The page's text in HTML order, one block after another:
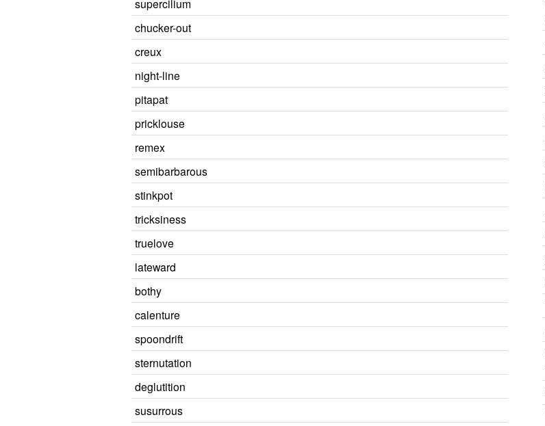
supercilium
chucker-out
creux
night-line
pitapat
pricklouse
remex
semibarbarous
stinkpot
tricksiness
truelove
lateward
bothy
calenture
spoondrift
sternutation
deglutition
susurrous